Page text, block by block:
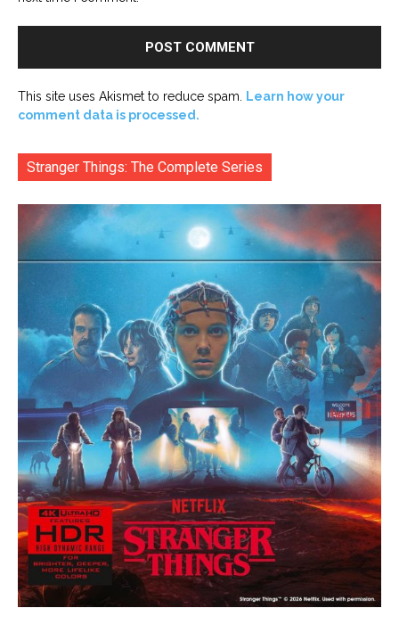
This site uses Akismet to reduce spam.
Learn how your
comment data is processed.
Stranger Things: The Complete Series